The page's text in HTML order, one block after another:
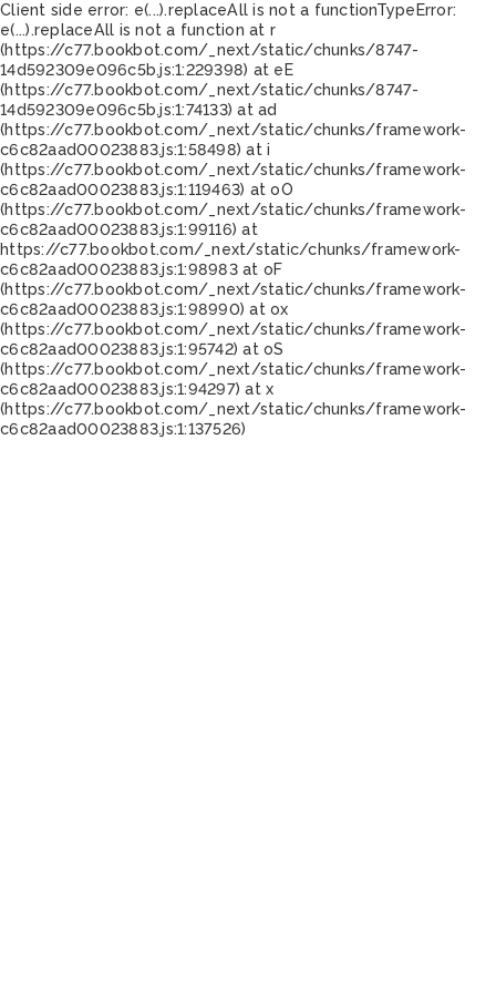
Client side error: e(...).replaceAll is not a functionTypeError:
e(...).replaceAll is not a function at r
(https://c77.bookbot.com/_next/static/chunks/8747-
14d592309e096c5b.js:1:229398) at eE
(https://c77.bookbot.com/_next/static/chunks/8747-
14d592309e096c5b.js:1:74133) at ad
(https://c77.bookbot.com/_next/static/chunks/framework-
c6c82aad00023883.js:1:58498) at i
(https://c77.bookbot.com/_next/static/chunks/framework-
c6c82aad00023883.js:1:119463) at oO
(https://c77.bookbot.com/_next/static/chunks/framework-
c6c82aad00023883.js:1:99116) at
https://c77.bookbot.com/_next/static/chunks/framework-
c6c82aad00023883.js:1:98983 at oF
(https://c77.bookbot.com/_next/static/chunks/framework-
c6c82aad00023883.js:1:98990) at ox
(https://c77.bookbot.com/_next/static/chunks/framework-
c6c82aad00023883.js:1:95742) at oS
(https://c77.bookbot.com/_next/static/chunks/framework-
c6c82aad00023883.js:1:94297) at x
(https://c77.bookbot.com/_next/static/chunks/framework-
c6c82aad00023883.js:1:137526)